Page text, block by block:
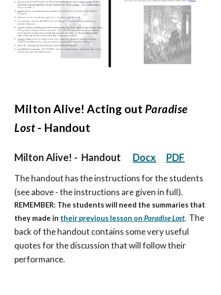
Milton Alive! Acting out Paradise
Lost- Handout
Milton Alive! - Handout Docx PDF
The handout has the instructions for the students
(see above - the instructions are given in full).
REMEMBER: The students will need the summaries that
they made in their previous lesson onParadise Lost. The
back of the handout contains some very useful
quotes for the discussion that will follow their
performance.